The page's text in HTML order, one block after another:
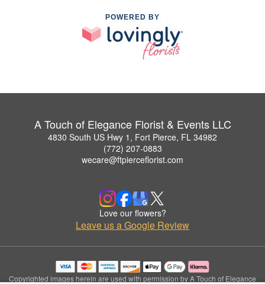
POWERED BY
A Touch of Elegance Florist & Events LLC
4830 South US Hwy 1, Fort Pierce, FL 34982
(772) 207-0883
wecare@ftpierceflorist.com
Love our flowers?
Leave us a Google Review
Copyrighted images herein are used with permission by A Touch of Elegance